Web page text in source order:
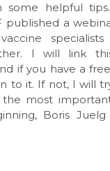
some helpful
published a
I will link
if you have a
to it. If not, I will
most
Boris Juelg